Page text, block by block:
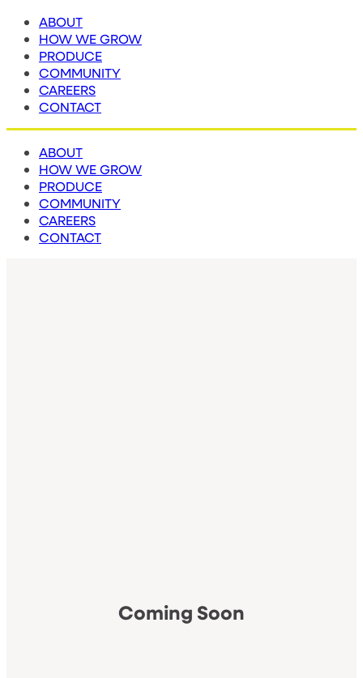
ABOUT
HOW WE GROW
PRODUCE
COMMUNITY
CAREERS
CONTACT
ABOUT
HOW WE GROW
PRODUCE
COMMUNITY
CAREERS
CONTACT
Coming Soon